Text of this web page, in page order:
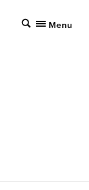
Menu